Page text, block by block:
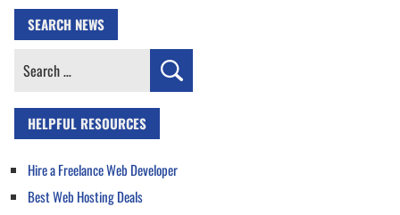
SEARCH NEWS
Search
HELPFUL RESOURCES
Hire a Freelance Web Developer
Best Web Hosting Deals